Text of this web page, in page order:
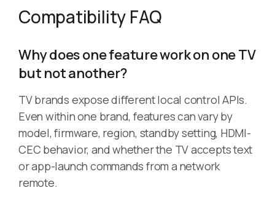
Compatibility FAQ
Why does one feature work on one TV
but not another?
TV brands expose different local control APIs.
Even within one brand, features can vary by
model, firmware, region, standby setting, HDMI-
CEC behavior, and whether the TV accepts text
or app-launch commands from a network
remote.